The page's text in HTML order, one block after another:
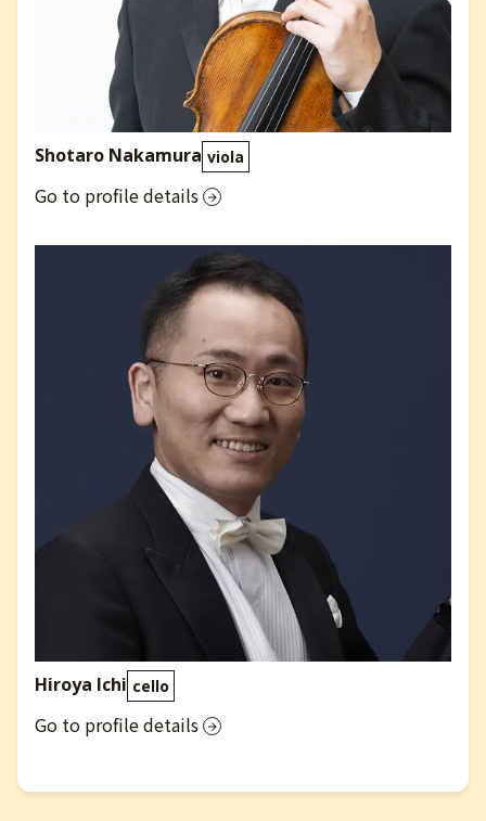
Shotaro Nakamura viola
Go to profile details
Hiroya Ichi cello
Go to profile details